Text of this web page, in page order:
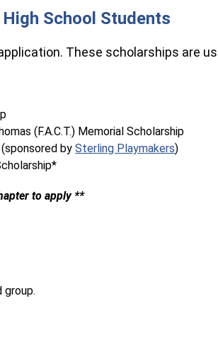
School Students
These scholarships are
(F.A.C.T.) Memorial Scholarship
(sponsored by Sterling Playmakers)
to apply **
group.